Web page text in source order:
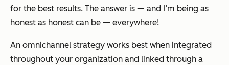
for the best results. The answer is — and I’m being as
honest as honest can be — everywhere!
An omnichannel strategy works best when integrated
throughout your organization and linked through a